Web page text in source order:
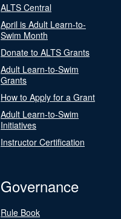
ALTS Central
April is Adult Learn-to-
Swim Month
Donate to ALTS Grants
Adult Learn-to-Swim
Grants
How to Apply for a Grant
Adult Learn-to-Swim
Initiatives
Instructor Certification
Governance
Rule Book